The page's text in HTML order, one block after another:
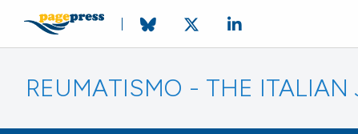
REUMATISMO - THE